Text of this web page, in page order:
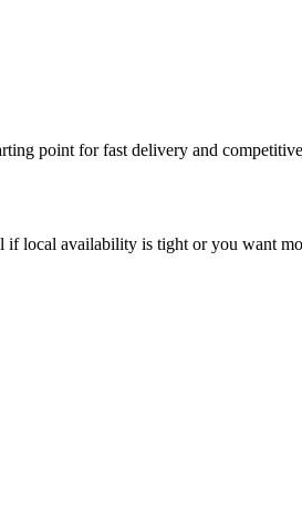
point for fast delivery and
if local availability is tight or you want